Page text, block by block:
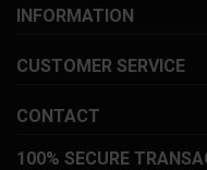
INFORMATION
CUSTOMER SERVICE
CONTACT
100% SECURE